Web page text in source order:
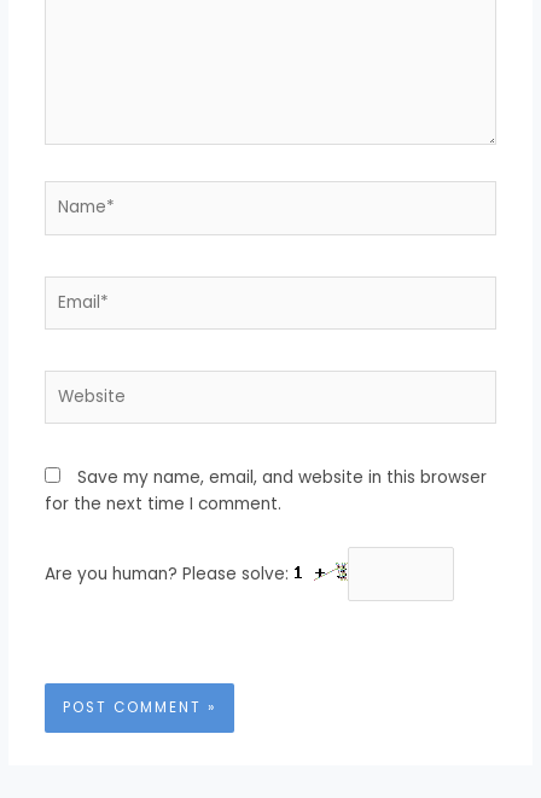
Save my name, email, and website in this browser
for the next time I comment.
Are you human? Please solve: